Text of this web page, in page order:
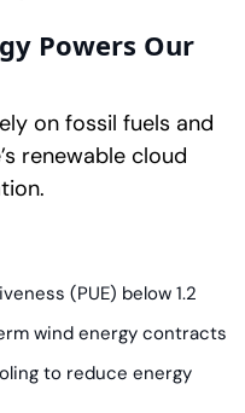
Powers Our
on fossil fuels and
renewable cloud
(PUE) below 1.2
wind energy contracts
to reduce energy